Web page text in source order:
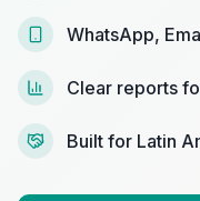
WhatsApp,
Clear reports
Built for Latin